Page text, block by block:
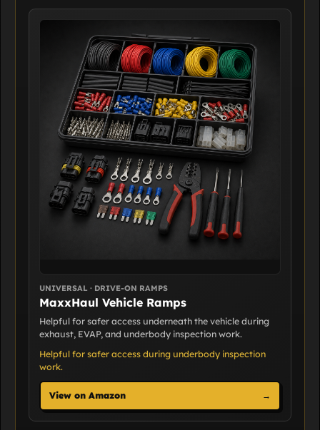
UNIVERSAL · DRIVE-ON RAMPS
MaxxHaul Vehicle Ramps
Helpful for safer access underneath the vehicle during
exhaust, EVAP, and underbody inspection work.
Helpful for safer access during underbody inspection
work.
View on Amazon →